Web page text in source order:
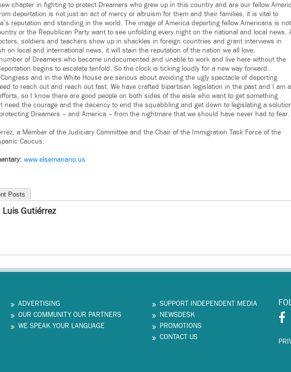
chapter in fighting to protect Dreamers who grew up in this country and are our fellow
deportation is not just an act of mercy or altruism for them and their families, it is vital to
reputation and standing in the world. The image of America deporting fellow Americans is not
or the Republican Party want to see unfolding every night on the national and local news.
soldiers and teachers show up in shackles in foreign countries and grant interviews in
on local and international news, it will stain the reputation of the nation we all love.
of Dreamers who become undocumented and unable to work and live here without the
begins to escalate tenfold. So the clock is ticking loudly for a new way forward.
and in the White House are serious about avoiding the ugly spectacle of deporting
to reach out and reach out fast. We have crafted bipartisan legislation in the past and I am a
so I know there are good people on both sides of the aisle who want to get something
need the courage and the decency to end the squabbling and get down to legislating a
Dreamers – and America – from the nightmare that we should have never had to fear.
a Member of the Judiciary Committee and the Chair of the Immigration Task Force of the
Caucus.
www.elsemanario.us
Posts
Luis Gutiérrez
ADVERTISING
OUR COMMUNITY OUR PARTNERS
WE SPEAK YOUR LANGUAGE
SUPPORT INDEPENDENT MEDIA
NEWSDESK
PROMOTIONS
CONTACT US